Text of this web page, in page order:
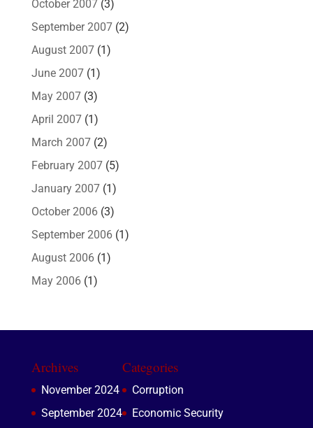
October 2007 (3)
September 2007(2)
August 2007(1)
June 2007(1)
May 2007(3)
April 2007(1)
March 2007(2)
February 2007(5)
January 2007(1)
October 2006(3)
September 2006(1)
August 2006(1)
May 2006(1)
Archives
November 2024
September 2024
Categories
Corruption
Economic Security